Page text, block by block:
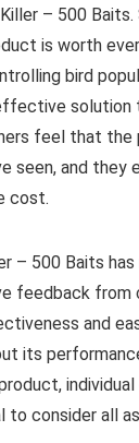
– 500 Baits.
is worth
bird
solution
feel that the
seen, and
cost.
– 500 Baits
feedback from
and
its
to consider all